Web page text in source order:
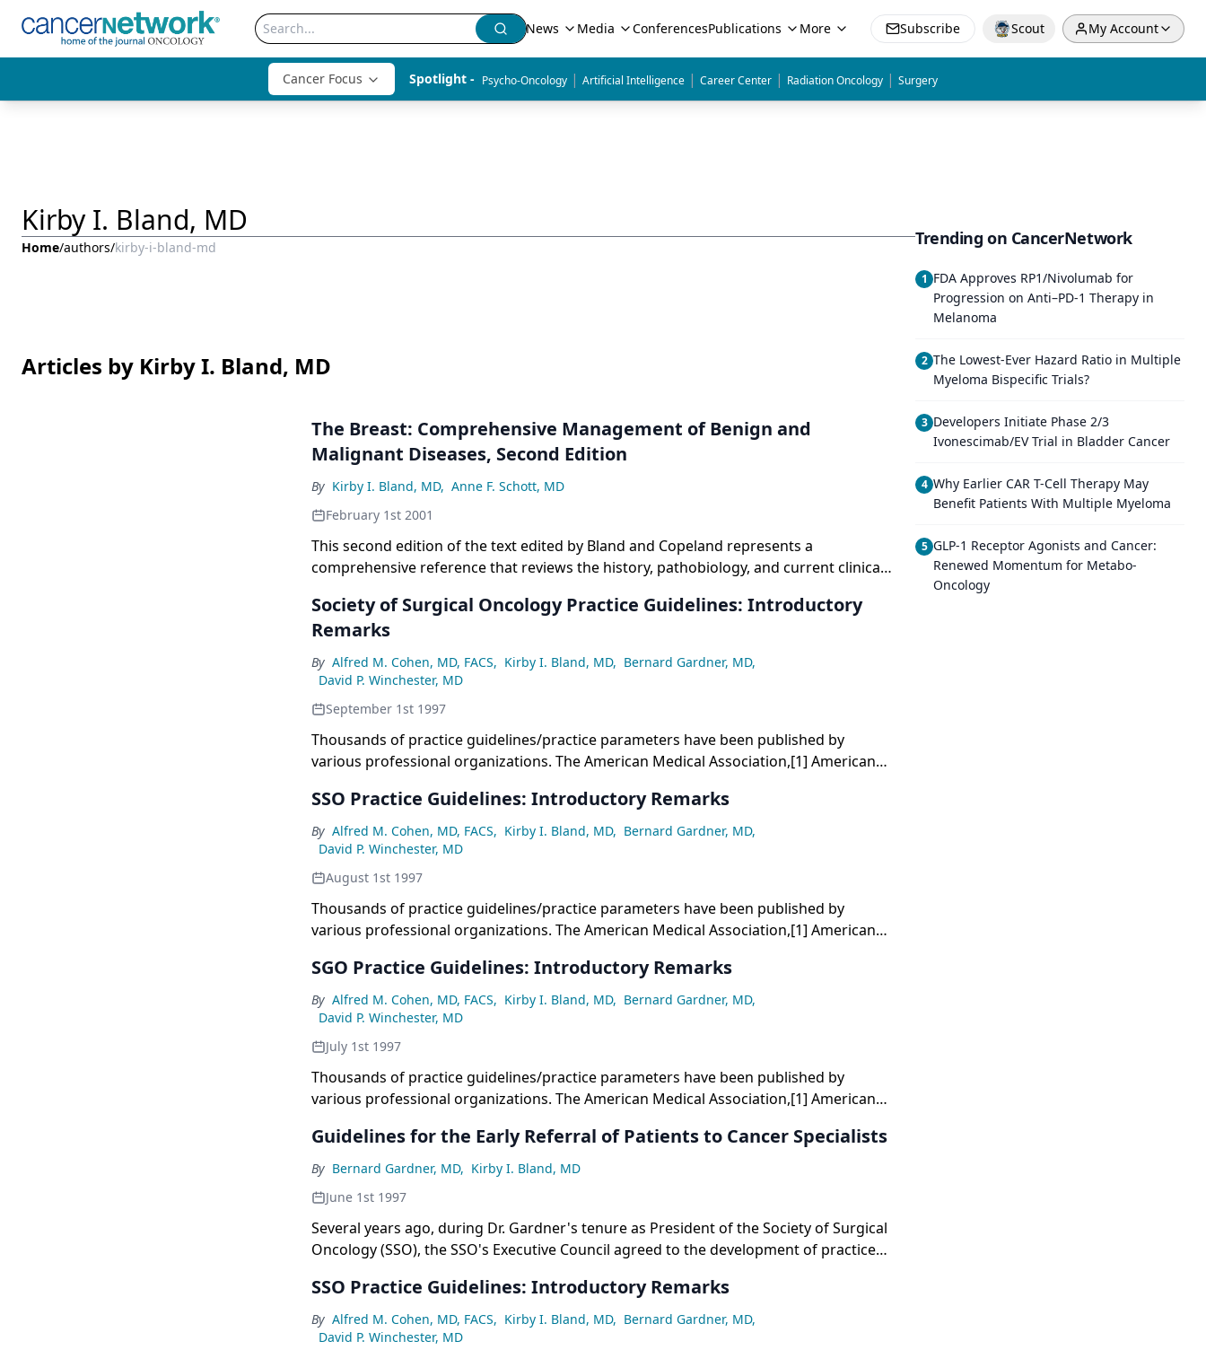
News Media ConferencesPublications More Subscribe Scout My Account
Cancer Focus Spotlight - Psycho-Oncology | Artificial Intelligence | Career Center | Radiation Oncology | Surgery
Kirby I. Bland, MD
Home/authors/kirby-i-bland-md
Articles by Kirby I. Bland, MD
The Breast: Comprehensive Management of Benign and
Malignant Diseases, Second Edition
By Kirby I. Bland, MD, Anne F. Schott, MD
February 1st 2001
This second edition of the text edited by Bland and Copeland represents a
comprehensive reference that reviews the history, pathobiology, and current clinical
Society of Surgical Oncology Practice Guidelines: Introductory
Remarks
By Alfred M. Cohen, MD, FACS, Kirby I. Bland, MD, Bernard Gardner, MD,
David P. Winchester, MD
September 1st 1997
Thousands of practice guidelines/practice parameters have been published by
various professional organizations. The American Medical Association,[1] American
SSO Practice Guidelines: Introductory Remarks
By Alfred M. Cohen, MD, FACS, Kirby I. Bland, MD, Bernard Gardner, MD,
David P. Winchester, MD
August 1st 1997
Thousands of practice guidelines/practice parameters have been published by
various professional organizations. The American Medical Association,[1] American
SGO Practice Guidelines: Introductory Remarks
By Alfred M. Cohen, MD, FACS, Kirby I. Bland, MD, Bernard Gardner, MD,
David P. Winchester, MD
July 1st 1997
Thousands of practice guidelines/practice parameters have been published by
various professional organizations. The American Medical Association,[1] American
Guidelines for the Early Referral of Patients to Cancer Specialists
By Bernard Gardner, MD, Kirby I. Bland, MD
June 1st 1997
Several years ago, during Dr. Gardner's tenure as President of the Society of Surgical
Oncology (SSO), the SSO's Executive Council agreed to the development of practice
SSO Practice Guidelines: Introductory Remarks
By Alfred M. Cohen, MD, FACS, Kirby I. Bland, MD, Bernard Gardner, MD,
David P. Winchester, MD
Trending on CancerNetwork
1 FDA Approves RP1/Nivolumab for
Progression on Anti–PD-1 Therapy in
Melanoma
2 The Lowest-Ever Hazard Ratio in Multiple
Myeloma Bispecific Trials?
3 Developers Initiate Phase 2/3
Ivonescimab/EV Trial in Bladder Cancer
4 Why Earlier CAR T-Cell Therapy May
Benefit Patients With Multiple Myeloma
5 GLP-1 Receptor Agonists and Cancer:
Renewed Momentum for Metabo-
Oncology